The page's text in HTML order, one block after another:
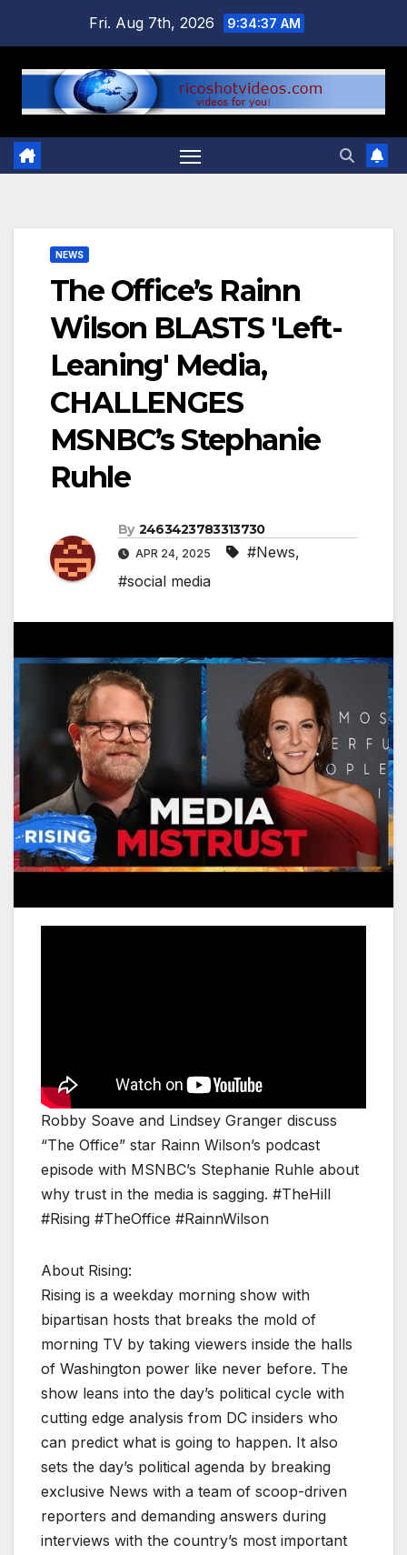
content
Fri. Aug 7th, 2026 9:34:37 AM
NEWS
The Office’s Rainn
Wilson BLASTS 'Left-
Leaning' Media,
CHALLENGES
MSNBC’s Stephanie
Ruhle
By 2463423783313730
APR 24, 2025 #News,
#social media
Robby Soave and Lindsey Granger discuss
“The Office” star Rainn Wilson’s podcast
episode with MSNBC’s Stephanie Ruhle about
why trust in the media is sagging. #TheHill
#Rising #TheOffice #RainnWilson
About Rising:
Rising is a weekday morning show with
bipartisan hosts that breaks the mold of
morning TV by taking viewers inside the halls
of Washington power like never before. The
show leans into the day’s political cycle with
cutting edge analysis from DC insiders who
can predict what is going to happen. It also
sets the day’s political agenda by breaking
exclusive News with a team of scoop-driven
reporters and demanding answers during
interviews with the country’s most important